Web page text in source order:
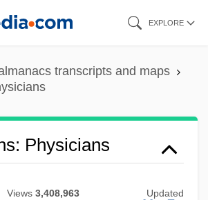
EXPLORE
transcripts and maps
Physicians
Views 3,408,963 Updated